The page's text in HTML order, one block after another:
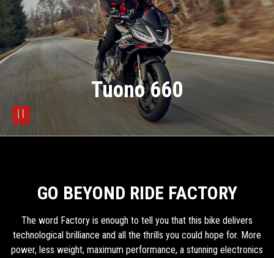
Tuono 660
GO BEYOND RIDE FACTORY
The word Factory is enough to tell you that this bike delivers
technological brilliance and all the thrills you could hope for. More
power, less weight, maximum performance, a stunning electronics